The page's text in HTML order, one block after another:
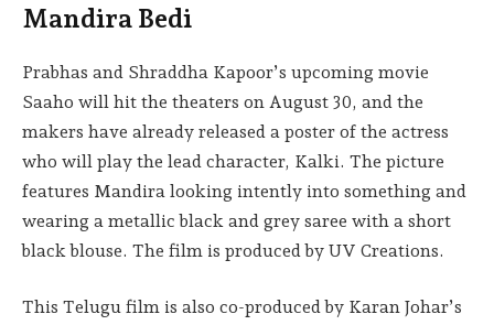
Mandira Bedi
Prabhas and Shraddha Kapoor’s upcoming movie
Saaho will hit the theaters on August 30, and the
makers have already released a poster of the actress
who will play the lead character, Kalki. The picture
features Mandira looking intently into something and
wearing a metallic black and grey saree with a short
black blouse. The film is produced by UV Creations.
This Telugu film is also co-produced by Karan Johar’s